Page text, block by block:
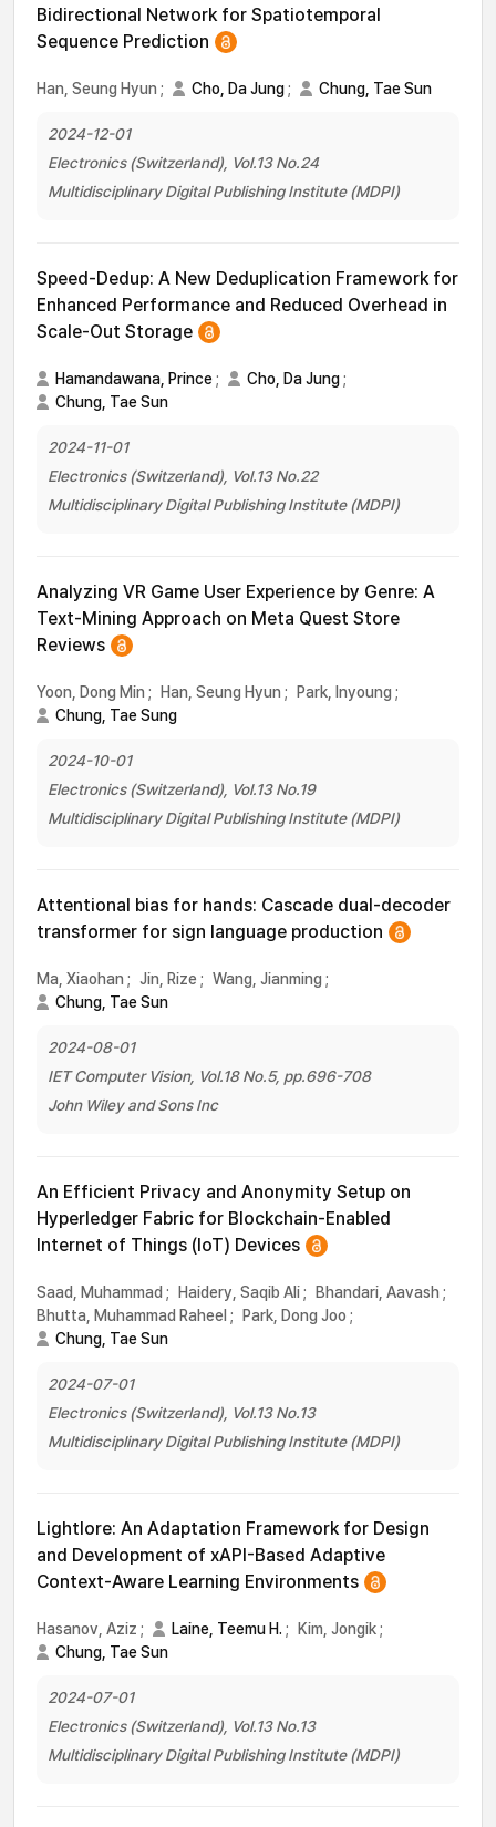
Bidirectional Network for Spatiotemporal
Sequence Prediction
Han, Seung Hyun ; Cho, Da Jung; Chung, Tae Sun
2024-12-01
Electronics (Switzerland), Vol.13 No.24
Multidisciplinary Digital Publishing Institute (MDPI)
Speed-Dedup: A New Deduplication Framework for
Enhanced Performance and Reduced Overhead in
Scale-Out Storage
Hamandawana, Prince; Cho, Da Jung;
Chung, Tae Sun
2024-11-01
Electronics (Switzerland), Vol.13 No.22
Multidisciplinary Digital Publishing Institute (MDPI)
Analyzing VR Game User Experience by Genre: A
Text-Mining Approach on Meta Quest Store
Reviews
Yoon, Dong Min ; Han, Seung Hyun ; Park, Inyoung ;
Chung, Tae Sung
2024-10-01
Electronics (Switzerland), Vol.13 No.19
Multidisciplinary Digital Publishing Institute (MDPI)
Attentional bias for hands: Cascade dual-decoder
transformer for sign language production
Ma, Xiaohan ; Jin, Rize ; Wang, Jianming ;
Chung, Tae Sun
2024-08-01
IET Computer Vision, Vol.18 No.5, pp.696-708
John Wiley and Sons Inc
An Efficient Privacy and Anonymity Setup on
Hyperledger Fabric for Blockchain-Enabled
Internet of Things (IoT) Devices
Saad, Muhammad ; Haidery, Saqib Ali; Bhandari, Aavash ;
Bhutta, Muhammad Raheel ; Park, Dong Joo ;
Chung, Tae Sun
2024-07-01
Electronics (Switzerland), Vol.13 No.13
Multidisciplinary Digital Publishing Institute (MDPI)
Lightlore: An Adaptation Framework for Design
and Development of xAPI-Based Adaptive
Context-Aware Learning Environments
Hasanov, Aziz ; Laine, Teemu H. ; Kim, Jongik;
Chung, Tae Sun
2024-07-01
Electronics (Switzerland), Vol.13 No.13
Multidisciplinary Digital Publishing Institute (MDPI)